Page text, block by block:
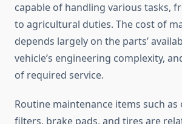
capable of handling various tasks,
to agricultural duties. The cost of
depends largely on the parts’
vehicle’s engineering complexity,
of required service.
Routine maintenance items such as
filters, brake pads, and tires are